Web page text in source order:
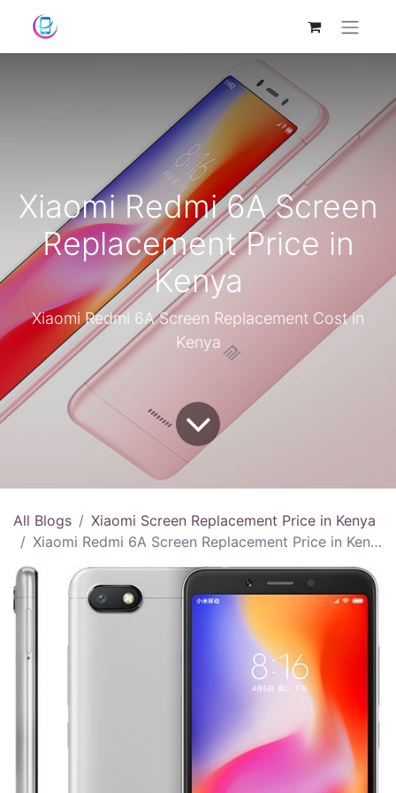
Xiaomi Redmi 6A Screen
Replacement Price in
Kenya
Xiaomi Redmi 6A Screen Replacement Cost in
Kenya
All Blogs
Xiaomi Screen Replacement Price in Kenya
Xiaomi Redmi 6A Screen Replacement Price in Kenya